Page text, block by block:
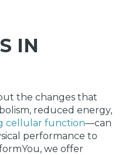
IN
the changes that
reduced energy,
cellular function—can
performance to
we offer